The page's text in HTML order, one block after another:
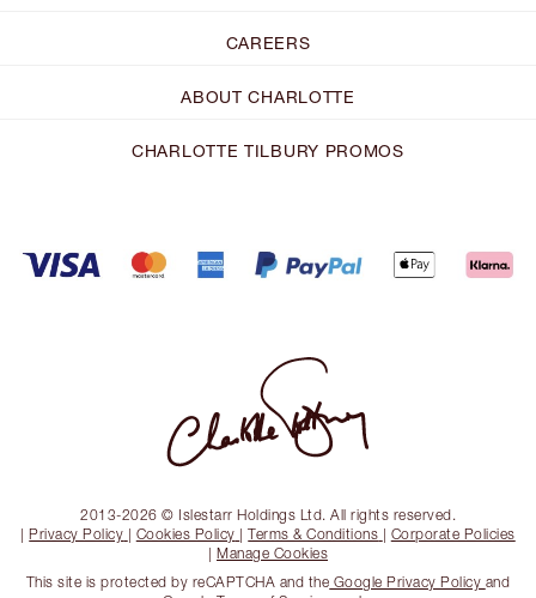
CAREERS
ABOUT CHARLOTTE
CHARLOTTE TILBURY PROMOS
2013-2026 © Islestarr Holdings Ltd. All rights reserved.
| Privacy Policy | Cookies Policy |Terms & Conditions | Corporate Policies
| Manage Cookies
This site is protected by reCAPTCHA and the Google Privacy Policy and